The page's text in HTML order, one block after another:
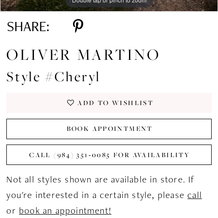
SHARE:
OLIVER MARTINO
Style #Cheryl
ADD TO WISHLIST
BOOK APPOINTMENT
CALL (984) 351‑0085 FOR AVAILABILITY
Not all styles shown are available in store. If
you're interested in a certain style, pleasecall
or book an appointment!